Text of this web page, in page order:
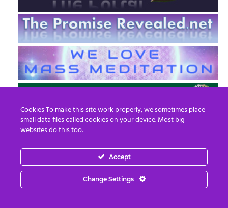
EN FR
© 2013 - 2026 Prepare For Change
Cookies To make this site work properly, we sometimes place
small data files called cookies on your device. Most big
websites do this too.
Accept
Change Settings